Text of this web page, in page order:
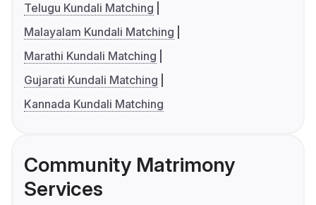
Telugu Kundali Matching
Malayalam Kundali Matching
Marathi Kundali Matching
Gujarati Kundali Matching
Kannada Kundali Matching
Community Matrimony
Services